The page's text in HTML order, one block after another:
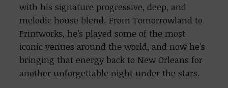
with his signature progressive, deep, and
melodic house blend. From Tomorrowland to
Printworks, he’s played some of the most
iconic venues around the world, and now he’s
bringing that energy back to New Orleans for
another unforgettable night under the stars.